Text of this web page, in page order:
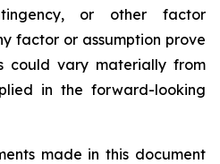
or other factor
factor or assumption prove
could vary materially from
in the forward-looking
made in this document